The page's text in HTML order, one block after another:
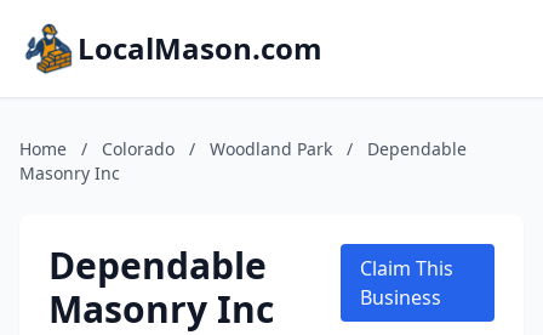
LocalMason.com
Home / Colorado / Woodland Park /
Dependable
Masonry Inc
Dependable
Masonry Inc
Claim This
Business